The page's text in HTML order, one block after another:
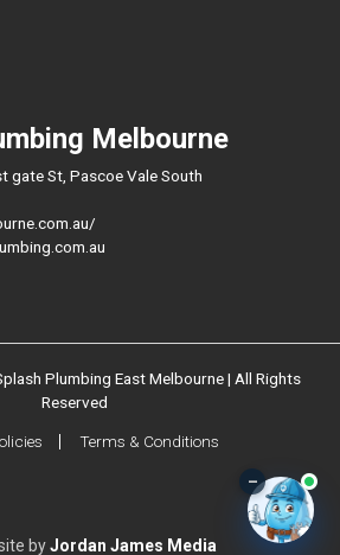
Melbourne
gate St, Pascoe Vale South
Plumbing East Melbourne | All Rights
Reserved
Terms & Conditions
byJordan James Media
–